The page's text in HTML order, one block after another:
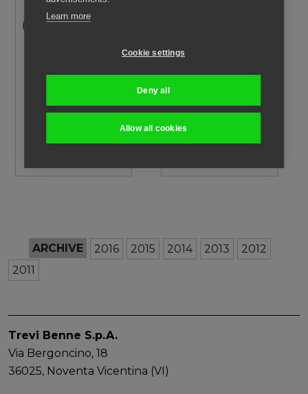
September, 2015
AMERICA 2015
21 – 24 October,
ARCHIVE 2016 2015 2014 2013
2012
2011
Trevi Benne S.p.A.
Via Bergoncino, 18
36025, Noventa Vicentina (VI)
Learn more
Cookie settings
Deny all
Allow all cookies